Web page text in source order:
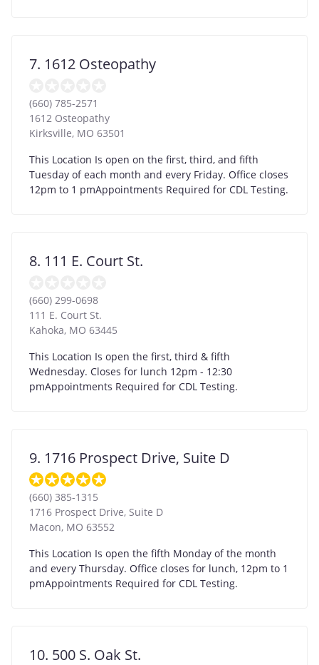
7. 1612 Osteopathy
(660) 785-2571
1612 Osteopathy
Kirksville, MO 63501
This Location Is open on the first, third, and fifth
Tuesday of each month and every Friday. Office closes
12pm to 1 pmAppointments Required for CDL Testing.
8. 111 E. Court St.
(660) 299-0698
111 E. Court St.
Kahoka, MO 63445
This Location Is open the first, third & fifth
Wednesday. Closes for lunch 12pm - 12:30
pmAppointments Required for CDL Testing.
9. 1716 Prospect Drive, Suite D
(660) 385-1315
1716 Prospect Drive, Suite D
Macon, MO 63552
This Location Is open the fifth Monday of the month
and every Thursday. Office closes for lunch, 12pm to 1
pmAppointments Required for CDL Testing.
10. 500 S. Oak St.